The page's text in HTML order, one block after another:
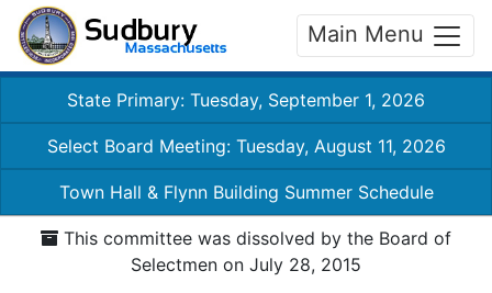
Main Menu
State Primary: Tuesday, September 1, 2026
Select Board Meeting: Tuesday, August 11, 2026
Town Hall & Flynn Building Summer Schedule
This committee was dissolved by the Board of
Selectmen on July 28, 2015